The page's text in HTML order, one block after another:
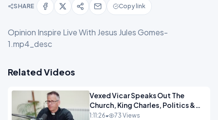
SHARE Copy link
Opinion Inspire Live With Jesus Jules Gomes-
1.mp4_desc
Related Videos
Vexed Vicar Speaks Out The
Church, King Charles, Politics &
Christian Nationalism OPINION
1:11:26• 73 Views